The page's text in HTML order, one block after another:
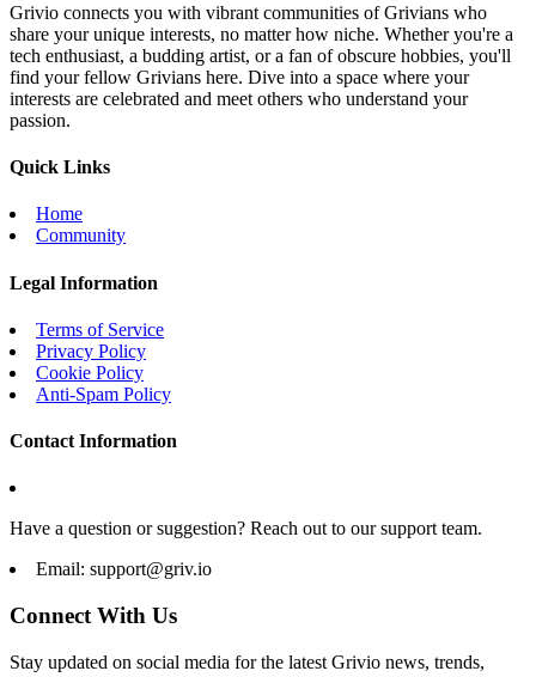
Grivio connects you with vibrant communities of Grivians who
share your unique interests, no matter how niche. Whether you're a
tech enthusiast, a budding artist, or a fan of obscure hobbies, you'll
find your fellow Grivians here. Dive into a space where your
interests are celebrated and meet others who understand your
passion.
Quick Links
Home
Community
Legal Information
Terms of Service
Privacy Policy
Cookie Policy
Anti-Spam Policy
Contact Information
Have a question or suggestion? Reach out to our support team.
Email: support@griv.io
Connect With Us
Stay updated on social media for the latest Grivio news, trends,